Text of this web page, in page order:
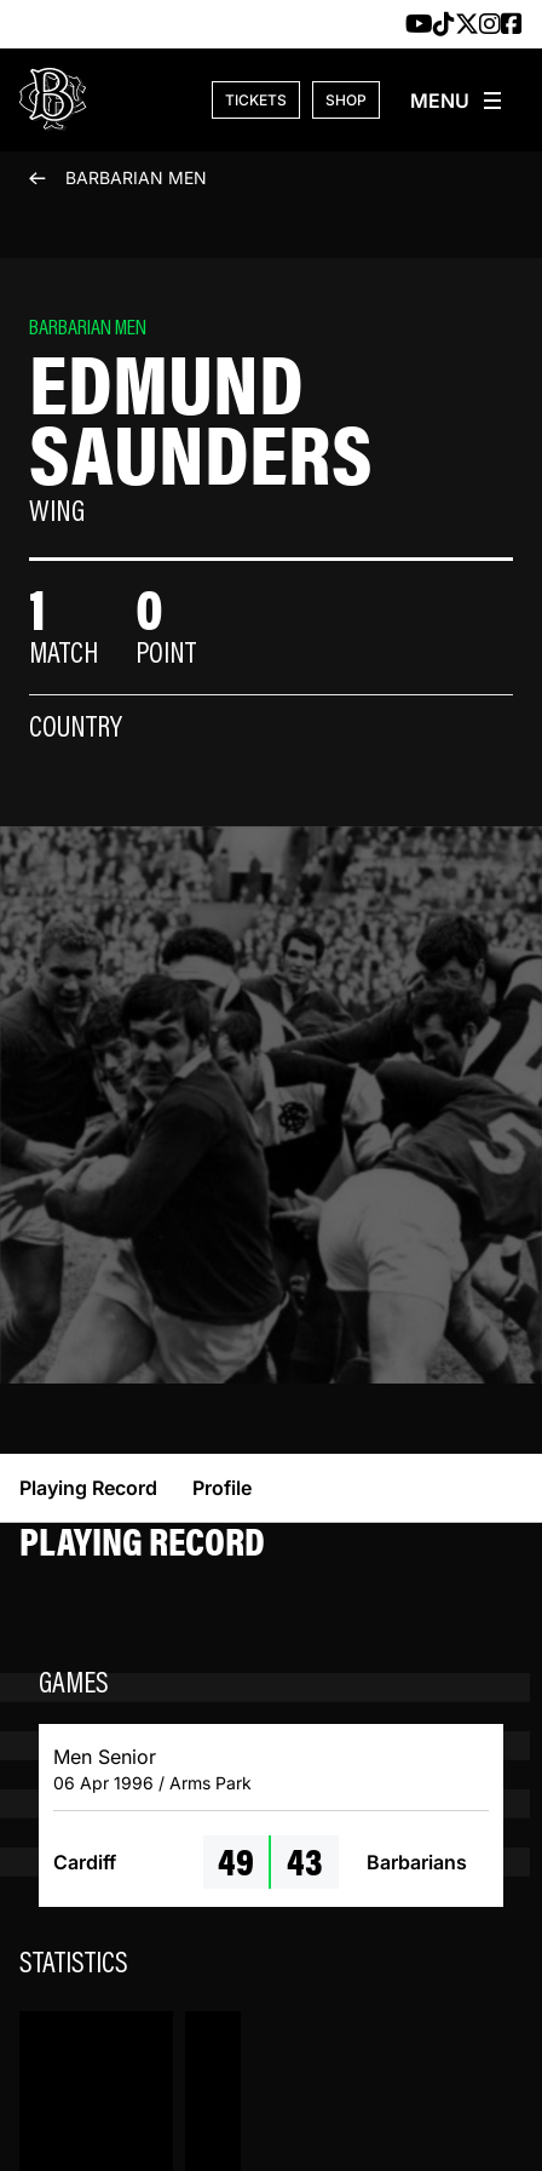
TICKETS SHOP
BARBARIAN MEN
BARBARIAN MEN
EDMUND
SAUNDERS
WING
1
MATCH
0
POINT
COUNTRY
Playing Record Profile
PLAYING RECORD
GAMES
Men Senior
06 Apr 1996 / Arms Park
Cardiff 49 43 Barbarians
STATISTICS